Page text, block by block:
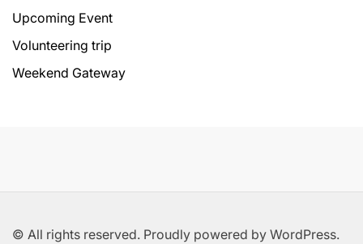
Upcoming Event
Volunteering trip
Weekend Gateway
© All rights reserved. Proudly powered by WordPress.